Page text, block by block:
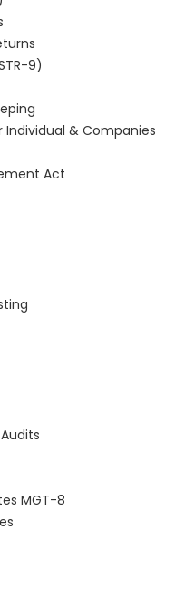
9)
& Companies
Act
MGT-8